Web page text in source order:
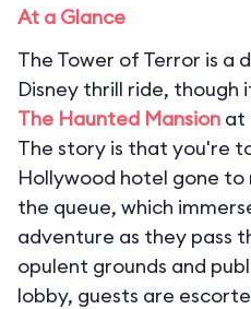
At a Glance
The Tower of Terror is a
Disney thrill ride,
The Haunted Mansion at
The story is that you're
Hollywood hotel gone to
the queue, which
adventure as they pass
opulent grounds and
lobby, guests are